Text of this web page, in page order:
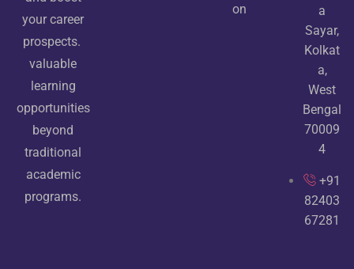
your career
prospects.
valuable
learning
opportunities
beyond
traditional
academic
programs.
on
a
Sayar,
Kolkat
a,
West
Bengal
70009
4
+91
82403
67281